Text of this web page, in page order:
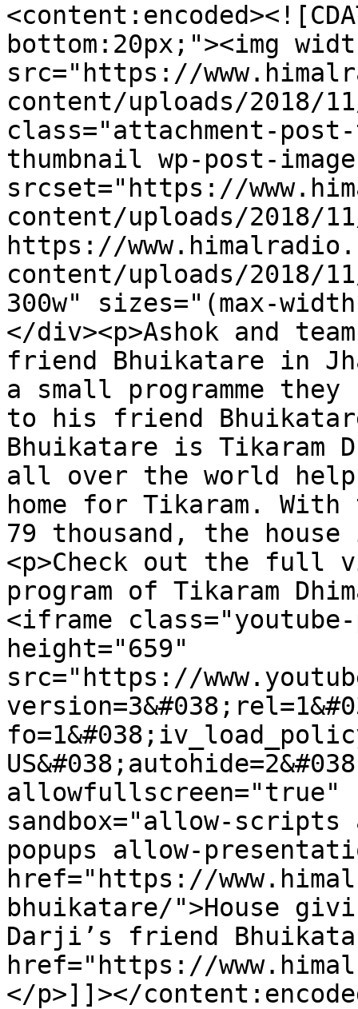
bottom:20px;"><img
src="https://
content/uploads/2018/
class="attachment-
thumbnail wp-post-
srcset="https://
content/uploads/2018/
https://
content/uploads/2018/
300w" sizes="(max-
</div><p>Ashok and
friend Bhuikatare in
a small programme
to his friend
Bhuikatare is Tikaram
all over the world
home for Tikaram.
79 thousand, the
<p>Check out the full
program of Tikaram
<iframe
height="659"
src="https://
allowfullscreen="true"
sandbox="allow-
popups allow-
href="https://
bhuikatare/">House
Darji’s friend
href="https://
</p>]]></